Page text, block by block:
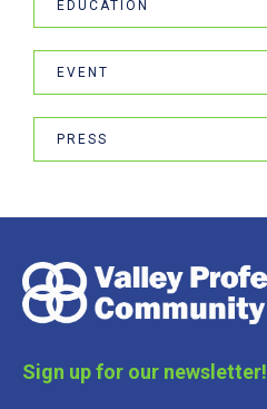
EDUCATION
EVENT
PRESS
Sign up for our newsletter!